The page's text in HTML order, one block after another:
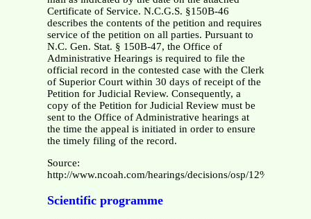
Certificate of Service. N.C.G.S. §150B-46
describes the contents of the petition and requires
service of the petition on all parties. Pursuant to
N.C. Gen. Stat. § 150B-47, the Office of
Administrative Hearings is required to file the
official record in the contested case with the Clerk
of Superior Court within 30 days of receipt of the
Petition for Judicial Review. Consequently, a
copy of the Petition for Judicial Review must be
sent to the Office of Administrative hearings at
the time the appeal is initiated in order to ensure
the timely filing of the record.
Source:
http://www.ncoah.com/hearings/decisions/osp/
Scientific programme